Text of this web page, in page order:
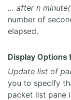
… after n
number of
elapsed.
Display Options
Update list of
you to specify
packet list pane